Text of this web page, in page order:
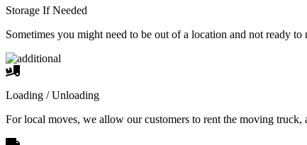
Storage If Needed
Sometimes you might need to be out of a location and not ready
Loading / Unloading
For local moves, we allow our customers to rent the moving truck,